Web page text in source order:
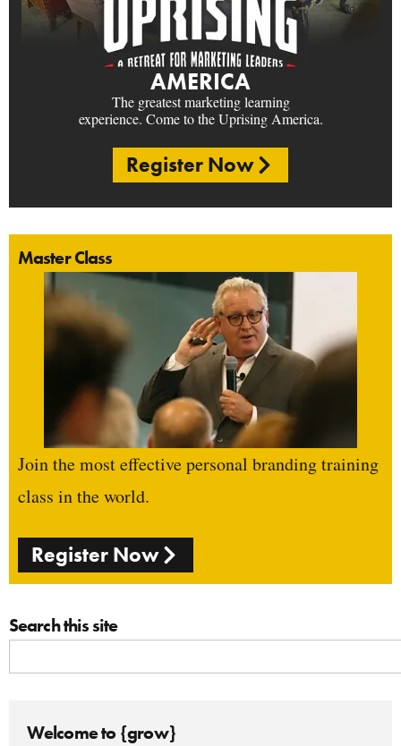
AMERICA
The greatest marketing learning
experience. Come to the Uprising America.
Register Now
Master Class
Join the most effective personal branding training
class in the world.
Register Now
Search this site
Welcome to {grow}